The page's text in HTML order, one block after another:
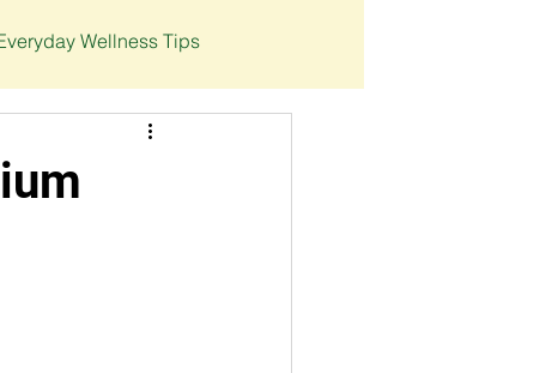
Wellness Tips
✓ Certifications